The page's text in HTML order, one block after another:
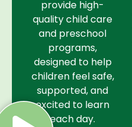
provide high-
quality child care
and preschool
programs,
designed to help
children feel safe,
supported, and
excited to learn
each day.